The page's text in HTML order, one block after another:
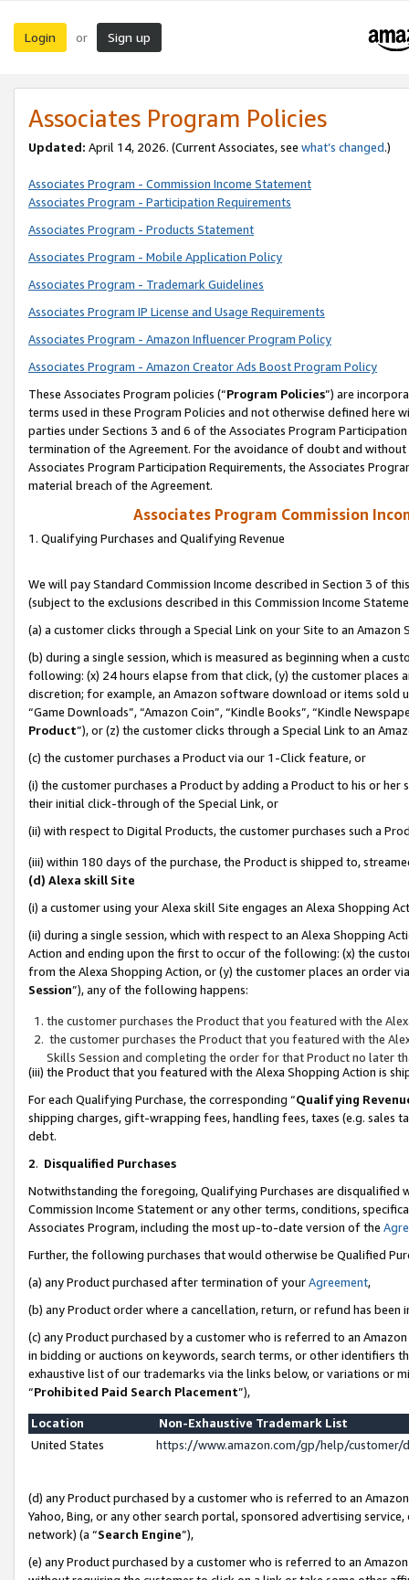
Login or Sign up
Associates Program Policies
Updated: April 14, 2026. (Current Associates, see what’s changed.)
Associates Program - Commission Income Statement
Associates Program - Participation Requirements
Associates Program - Products Statement
Associates Program - Mobile Application Policy
Associates Program - Trademark Guidelines
Associates Program IP License and Usage Requirements
Associates Program - Amazon Influencer Program Policy
Associates Program - Amazon Creator Ads Boost Program Policy
These Associates Program policies (“Program Policies”) are
terms used in these Program Policies and not otherwise defined
parties under Sections 3 and 6 of the Associates Program
termination of the Agreement. For the avoidance of doubt and
Associates Program Participation Requirements, the Associates
material breach of the Agreement.
Associates Program Commission
1. Qualifying Purchases and Qualifying Revenue
We will pay Standard Commission Income described in Section 3 of
(subject to the exclusions described in this Commission Income
(a) a customer clicks through a Special Link on your Site to an Amazon
(b) during a single session, which is measured as beginning when a
following: (x) 24 hours elapse from that click, (y) the customer
discretion; for example, an Amazon software download or items sold
“Game Downloads”, “Amazon Coin”, “Kindle Books”, “Kindle
Product”), or (z) the customer clicks through a Special Link to an
(c) the customer purchases a Product via our 1-Click feature, or
(i) the customer purchases a Product by adding a Product to his or
their initial click-through of the Special Link, or
(ii) with respect to Digital Products, the customer purchases such a
(iii) within 180 days of the purchase, the Product is shipped to,
(d) Alexa skill Site
(i) a customer using your Alexa skill Site engages an Alexa Shopping
(ii) during a single session, which with respect to an Alexa Shopping
Action and ending upon the first to occur of the following: (x) the
from the Alexa Shopping Action, or (y) the customer places an order
Session”), any of the following happens:
the customer purchases the Product that you featured with the
the customer purchases the Product that you featured with the
Skills Session and completing the order for that Product no later
(iii) the Product that you featured with the Alexa Shopping Action is
For each Qualifying Purchase, the corresponding “Qualifying
shipping charges, gift-wrapping fees, handling fees, taxes (e.g. sales
debt.
2. Disqualified Purchases
Notwithstanding the foregoing, Qualifying Purchases are disqualified
Commission Income Statement or any other terms, conditions,
Associates Program, including the most up-to-date version of the
Further, the following purchases that would otherwise be Qualified
(a) any Product purchased after termination of yourAgreement,
(b) any Product order where a cancellation, return, or refund has been
(c) any Product purchased by a customer who is referred to an
in bidding or auctions on keywords, search terms, or other identifiers
exhaustive list of our trademarks via the links below, or variations or
“Prohibited Paid Search Placement”),
Location
Non-Exhaustive Trademark List
United States
https://www.amazon.com/gp/help/
(d) any Product purchased by a customer who is referred to an
Yahoo, Bing, or any other search portal, sponsored advertising
network) (a “Search Engine”),
(e) any Product purchased by a customer who is referred to an